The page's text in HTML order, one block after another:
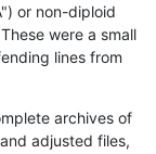
or non-diploid
were a small
lines from
archives of
adjusted files,